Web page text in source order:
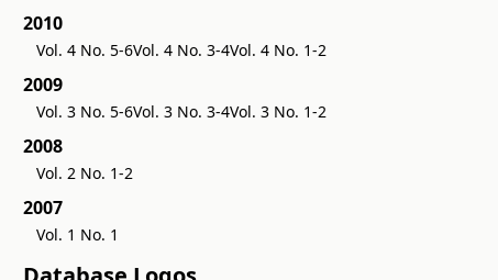
2010
Vol. 4 No. 5-6Vol. 4 No. 3-4Vol. 4 No. 1-2
2009
Vol. 3 No. 5-6Vol. 3 No. 3-4Vol. 3 No. 1-2
2008
Vol. 2 No. 1-2
2007
Vol. 1 No. 1